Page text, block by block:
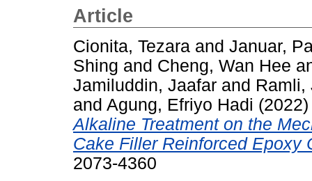
Article
Cionita, Tezara and Januar,
Shing and Cheng, Wan Hee
Jamiluddin, Jaafar and Ramli,
and Agung, Efriyo Hadi
Alkaline Treatment on the
Cake Filler Reinforced Epoxy
2073-4360